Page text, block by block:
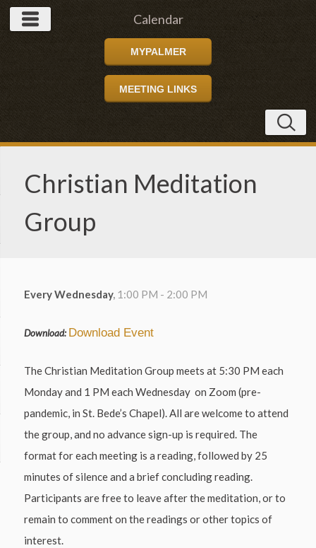
Calendar
MYPALMER
MEETING LINKS
Christian Meditation
Group
Every Wednesday, 1:00 PM - 2:00 PM
Download: Download Event
The Christian Meditation Group meets at 5:30 PM each
Monday and 1 PM each Wednesday on Zoom (pre-
pandemic, in St. Bede’s Chapel). All are welcome to attend
the group, and no advance sign-up is required. The
format for each meeting is a reading, followed by 25
minutes of silence and a brief concluding reading.
Participants are free to leave after the meditation, or to
remain to comment on the readings or other topics of
interest.